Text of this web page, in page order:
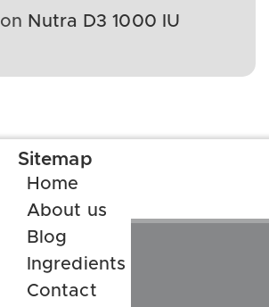
on Nutra D3 1000 IU
Sitemap
Home
About us
Blog
Ingredients
Contact